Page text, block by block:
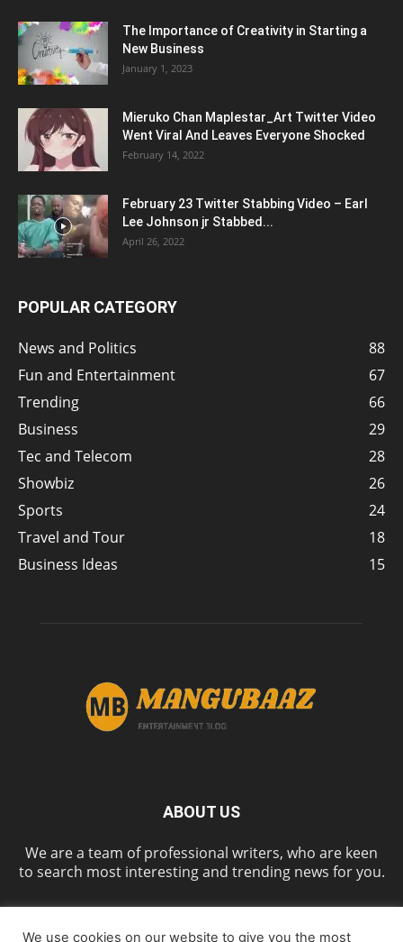
The Importance of Creativity in Starting a
New Business
January 1, 2023
Mieruko Chan Maplestar_Art Twitter Video
Went Viral And Leaves Everyone Shocked
February 14, 2022
February 23 Twitter Stabbing Video – Earl
Lee Johnson jr Stabbed...
April 26, 2022
POPULAR CATEGORY
News and Politics
88
Fun and Entertainment
67
Trending
66
Business
29
Tec and Telecom
28
Showbiz
26
Sports
24
Travel and Tour
18
Business Ideas
15
ABOUT US
We are a team of professional writers, who are keen
to search most interesting and trending news for you.
We use cookies on our website to give you the most